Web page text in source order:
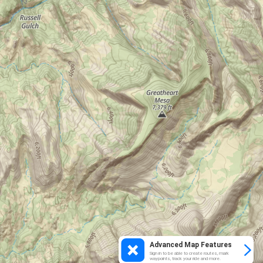
Advanced Map Features
Sign in to be able to create routes, mark
waypoints, track your ride and more.